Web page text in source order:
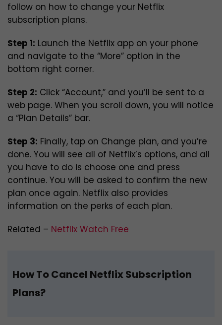
follow on how to change your Netflix
subscription plans.
Step 1: Launch the Netflix app on your phone
and navigate to the “More” option in the
bottom right corner.
Step 2: Click “Account,” and you’ll be sent to a
web page. When you scroll down, you will notice
a “Plan Details” bar.
Step 3: Finally, tap on Change plan, and you’re
done. You will see all of Netflix’s options, and all
you have to do is choose one and press
continue. You will be asked to confirm the new
plan once again. Netflix also provides
information on the perks of each plan.
Related – Netflix Watch Free
How To Cancel Netflix Subscription
Plans?